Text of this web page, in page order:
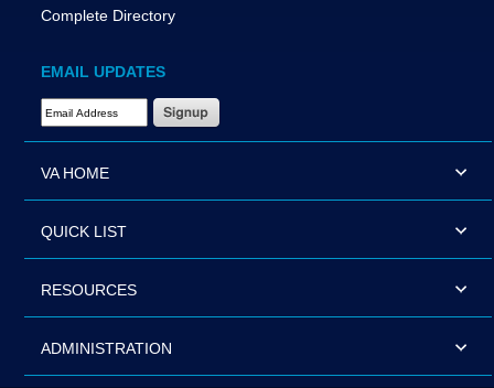
Complete Directory
EMAIL UPDATES
Email Address Required
VA HOME
QUICK LIST
RESOURCES
ADMINISTRATION